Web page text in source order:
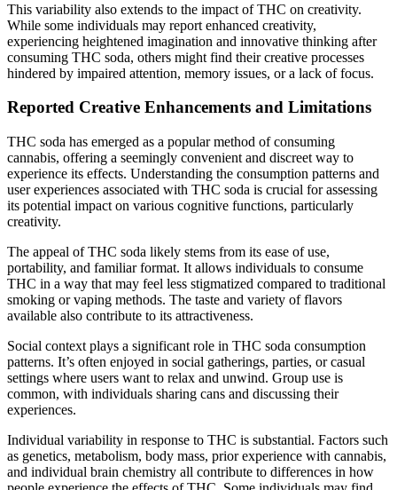
This variability also extends to the impact of THC on creativity.
While some individuals may report enhanced creativity,
experiencing heightened imagination and innovative thinking after
consuming THC soda, others might find their creative processes
hindered by impaired attention, memory issues, or a lack of focus.
Reported Creative Enhancements and Limitations
THC soda has emerged as a popular method of consuming
cannabis, offering a seemingly convenient and discreet way to
experience its effects. Understanding the consumption patterns and
user experiences associated with THC soda is crucial for assessing
its potential impact on various cognitive functions, particularly
creativity.
The appeal of THC soda likely stems from its ease of use,
portability, and familiar format. It allows individuals to consume
THC in a way that may feel less stigmatized compared to traditional
smoking or vaping methods. The taste and variety of flavors
available also contribute to its attractiveness.
Social context plays a significant role in THC soda consumption
patterns. It’s often enjoyed in social gatherings, parties, or casual
settings where users want to relax and unwind. Group use is
common, with individuals sharing cans and discussing their
experiences.
Individual variability in response to THC is substantial. Factors such
as genetics, metabolism, body mass, prior experience with cannabis,
and individual brain chemistry all contribute to differences in how